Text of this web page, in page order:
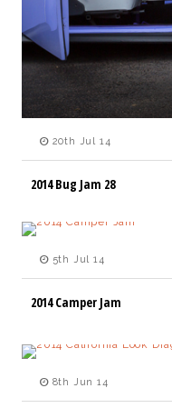
20th Jul 14
2014 Bug Jam 28
5th Jul 14
2014 Camper Jam
8th Jun 14